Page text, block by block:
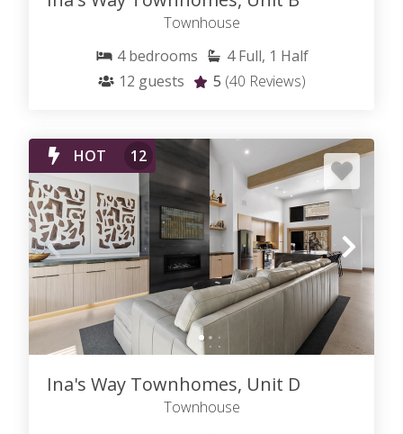
Townhouse
4 bedrooms 4 Full, 1 Half
12 guests 5 (40 Reviews)
HOT 12
Ina's Way Townhomes, Unit D
Townhouse